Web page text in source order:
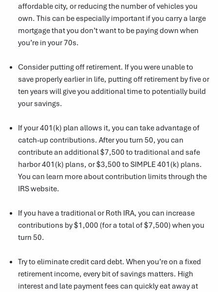
affordable city, or reducing the number of vehicles you
own. This can be especially important if you carry a large
mortgage that you don’t want to be paying down when
you’re in your 70s.
Consider putting off retirement. If you were unable to
save properly earlier in life, putting off retirement by five or
ten years will give you additional time to potentially build
your savings.
If your 401(k) plan allows it, you can take advantage of
catch-up contributions. After you turn 50, you can
contribute an additional $7,500 to traditional and safe
harbor 401(k) plans, or $3,500 to SIMPLE 401(k) plans.
You can learn more about contribution limits throughthe
IRS website.
If you have a traditional or Roth IRA, you can increase
contributions by $1,000 (for a total of $7,500) when you
turn 50.
Try to eliminate credit card debt. When you’re on a fixed
retirement income, every bit of savings matters. High
interest and late payment fees can quickly eat away at